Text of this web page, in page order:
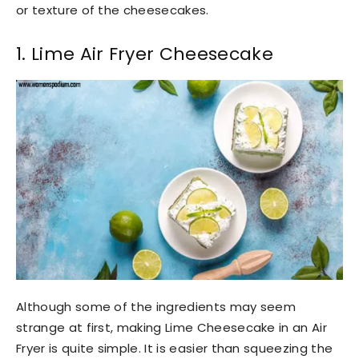
or texture of the cheesecakes.
1. Lime Air Fryer Cheesecake
Although some of the ingredients may seem
strange at first, making Lime Cheesecake in an Air
Fryer is quite simple. It is easier than squeezing the